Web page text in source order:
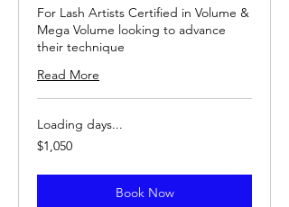
For Lash Artists Certified in Volume &
Mega Volume looking to advance
their technique
Read More
Loading days...
1,050
US
$1,050
Book Now